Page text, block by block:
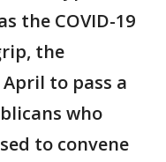
the COVID-19
the
to pass a
who
to convene